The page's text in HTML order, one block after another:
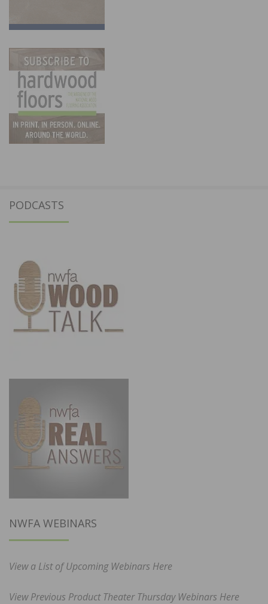
PODCASTS
NWFA WEBINARS
View a List of Upcoming Webinars Here
View Previous Product Theater Thursday Webinars Here